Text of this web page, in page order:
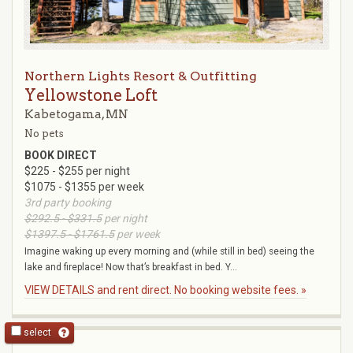
Northern Lights Resort & Outfitting
Yellowstone Loft
Kabetogama, MN
No pets
BOOK DIRECT
$225 - $255 per night
$1075 - $1355 per week
3rd party booking
$292.5 - $331.5per night
$1397.5 - $1761.5per week
Imagine waking up every morning and (while still in bed) seeing the
lake and fireplace! Now that’s breakfast in bed. Y...
VIEW DETAILS and rent direct. No booking website fees. »
select